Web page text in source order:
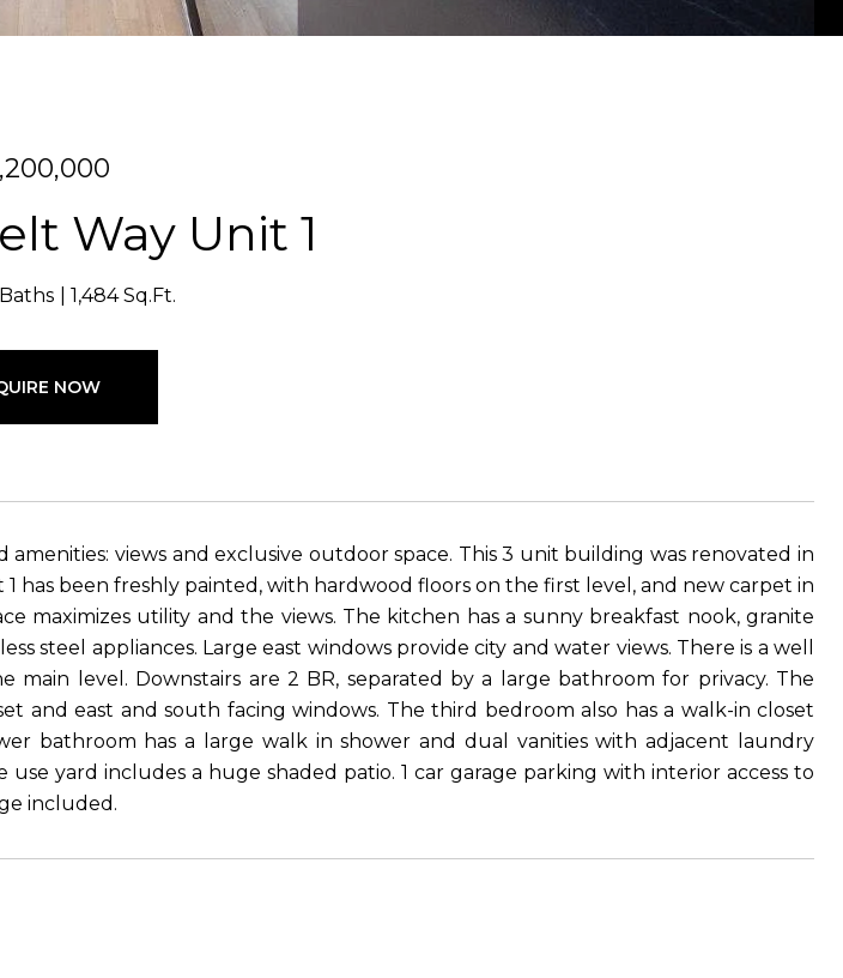
Way Unit 1
1,484 Sq.Ft.
NOW
amenities: views and exclusive outdoor space. This 3 unit building was renovated in
1 has been freshly painted, with hardwood floors on the first level, and new carpet in
maximizes utility and the views. The kitchen has a sunny breakfast nook, granite
steel appliances. Large east windows provide city and water views. There is a well
level. Downstairs are 2 BR, separated by a large bathroom for privacy. The
and east and south facing windows. The third bedroom also has a walk-in closet
bathroom has a large walk in shower and dual vanities with adjacent laundry
use yard includes a huge shaded patio. 1 car garage parking with interior access to
included.